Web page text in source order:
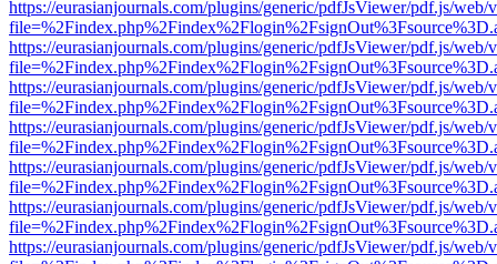
https://eurasianjournals.com/plugins/generic/pdfJsViewer/pdf.js/web/
https://eurasianjournals.com/plugins/generic/pdfJsViewer/pdf.js/web/
https://eurasianjournals.com/plugins/generic/pdfJsViewer/pdf.js/web/
https://eurasianjournals.com/plugins/generic/pdfJsViewer/pdf.js/web/
https://eurasianjournals.com/plugins/generic/pdfJsViewer/pdf.js/web/
https://eurasianjournals.com/plugins/generic/pdfJsViewer/pdf.js/web/
https://eurasianjournals.com/plugins/generic/pdfJsViewer/pdf.js/web/